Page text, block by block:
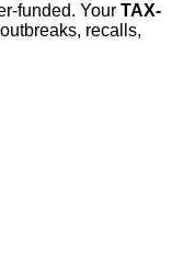
funded. Your TAX-
recalls,